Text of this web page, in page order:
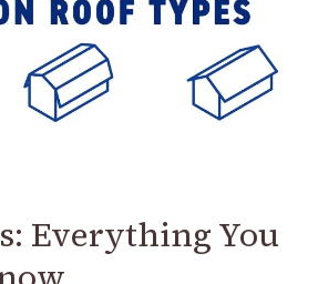
Everything You